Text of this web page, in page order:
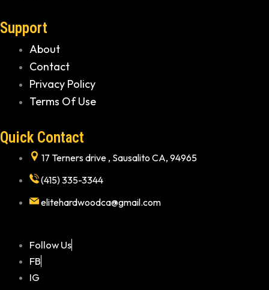
Support
About
Contact
Privacy Policy
Terms Of Use
Quick Contact
17 Terners drive , Sausalito CA, 94965
(415) 335-3344
elitehardwoodca@gmail.com
Follow Us
FB
IG